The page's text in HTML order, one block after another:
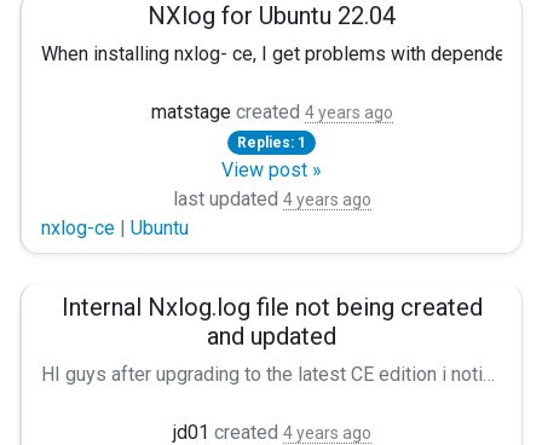
NXlog for Ubuntu 22.04
When installing nxlog- ce, I get problems with dependency
sudo apt install ./nxlog-
The following packages have unmet dependencies.
I can do a lot of trickery but was wondering if you will
Regards, Mats Tage Axelsson
matstage created 4 years ago
Replies: 1
View post »
last updated 4 years ago
nxlog-ce | Ubuntu
Internal Nxlog.log file not being created
and updated
HI guys after upgrading to the latest CE edition i noticed that the nxlog.log file wasn't being updated. This is the beginning of my config: ``` **define MYLOGFILE /home/nxlog_ce/nxlog.log** Module xm_syslog **LogLevel INFO** **LogFile /home/nxlog_ce/nxlog.log** ``` I went ahead and added the lines marked with ** and still no logs. can anyone help me?
jd01 created 4 years ago